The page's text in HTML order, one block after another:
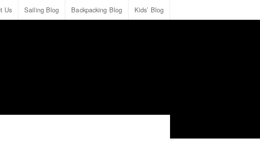
Us Sailing Blog Backpacking Blog Kids’ Blog